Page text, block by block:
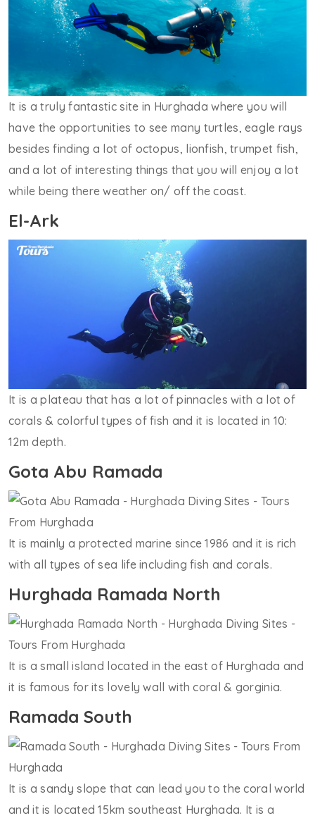
It is a truly fantastic site in Hurghada where you will
have the opportunities to see many turtles, eagle rays
besides finding a lot of octopus, lionfish, trumpet fish,
and a lot of interesting things that you will enjoy a lot
while being there weather on/ off the coast.
El-Ark
It is a plateau that has a lot of pinnacles with a lot of
corals & colorful types of fish and it is located in 10:
12m depth.
Gota Abu Ramada
It is mainly a protected marine since 1986 and it is rich
with all types of sea life including fish and corals.
Hurghada Ramada North
It is a small island located in the east of Hurghada and
it is famous for its lovely wall with coral & gorginia.
Ramada South
It is a sandy slope that can lead you to the coral world
and it is located 15km southeast Hurghada. It is a